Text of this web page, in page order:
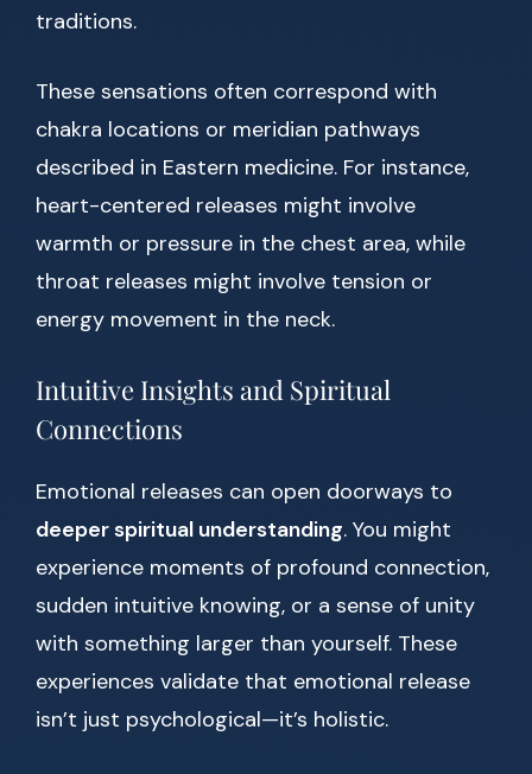
traditions.
These sensations often correspond with
chakra locations or meridian pathways
described in Eastern medicine. For instance,
heart-centered releases might involve
warmth or pressure in the chest area, while
throat releases might involve tension or
energy movement in the neck.
Intuitive Insights and Spiritual
Connections
Emotional releases can open doorways to
deeper spiritual understanding. You might
experience moments of profound connection,
sudden intuitive knowing, or a sense of unity
with something larger than yourself. These
experiences validate that emotional release
isn’t just psychological—it’s holistic.